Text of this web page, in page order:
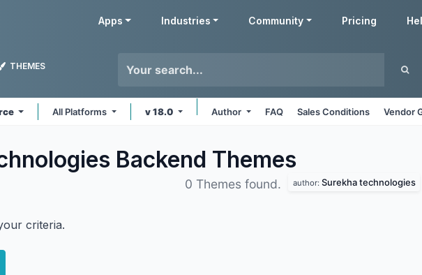
Apps Industries Community Pricing
THEMES
All Platforms v 18.0 Author FAQ Sales Conditions Vendor
Backend Themes
0 Themes found. author: Surekha technologies
criteria.